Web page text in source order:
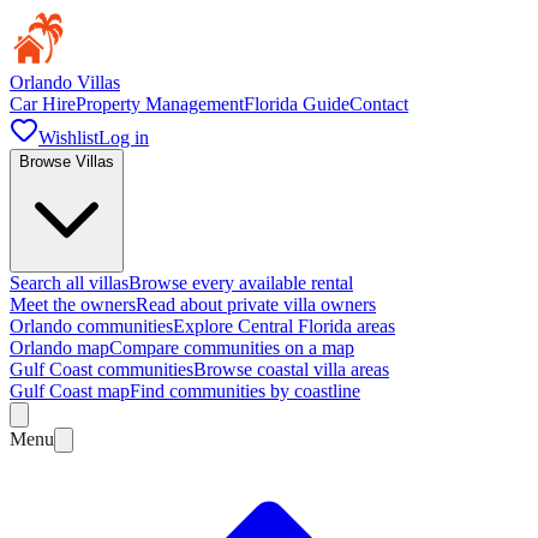
Orlando Villas
Car HireProperty ManagementFlorida GuideContact
WishlistLog in
Browse Villas
Search all villasBrowse every available rental
Meet the ownersRead about private villa owners
Orlando communitiesExplore Central Florida areas
Orlando mapCompare communities on a map
Gulf Coast communitiesBrowse coastal villa areas
Gulf Coast mapFind communities by coastline
Menu